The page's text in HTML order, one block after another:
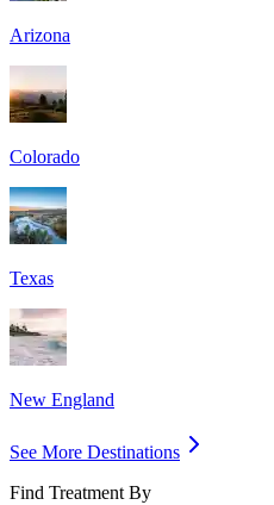
Arizona
Colorado
Texas
New England
See More Destinations
Find Treatment By